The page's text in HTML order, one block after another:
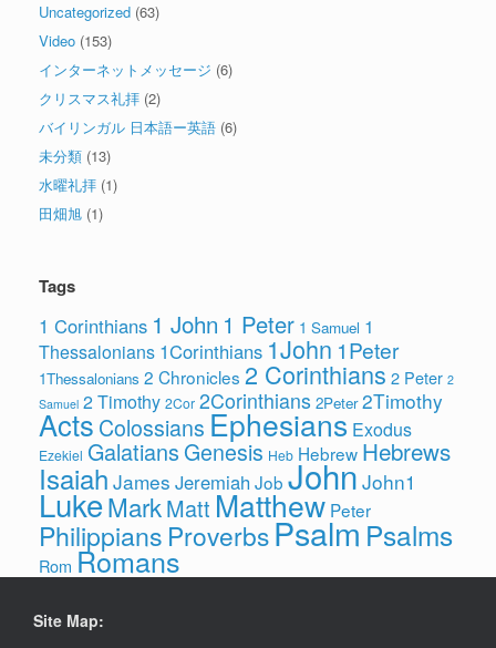
Uncategorized (63)
Video (153)
インターネットメッセージ (6)
クリスマス礼拝 (2)
バイリンガル 日本語ー英語 (6)
未分類 (13)
水曜礼拝 (1)
田畑旭 (1)
Tags
1 Corinthians 1 John 1 Peter 1 Samuel 1
Thessalonians 1Corinthians 1John 1Peter
1Thessalonians 2 Chronicles 2 Corinthians 2 Peter 2
Samuel 2 Timothy 2Cor 2Corinthians 2Peter 2Timothy
Acts Colossians Ephesians Exodus
Ezekiel Galatians Genesis Heb Hebrew Hebrews
Isaiah James Jeremiah Job John John1
LukeMarkMatt Matthew Peter
Philippians ProverbsPsalmPsalms
Rom Romans
Site Map: